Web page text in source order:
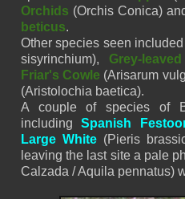
Orchids (Orchis Conica)
beticus.
Other species seen included
sisyrinchium),
Grey-
Friar's Cowle (Arisarum
(Aristolochia baetica).
A couple of species of
includingSpanish
Large White(Pieris
leaving the last site a pale
Calzada /Aquila pennatus)